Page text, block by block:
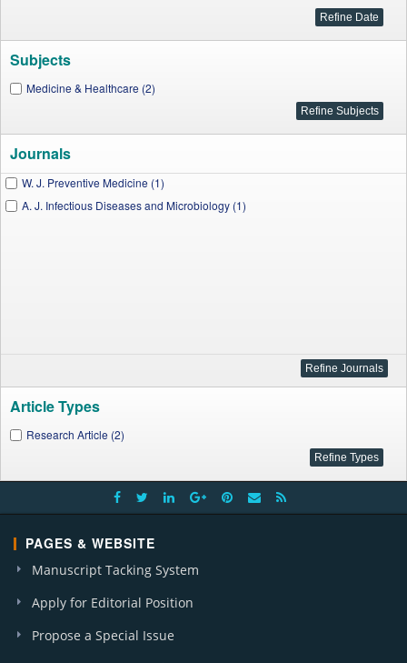
Subjects
Medicine & Healthcare (2)
Journals
W. J. Preventive Medicine (1)
A. J. Infectious Diseases and Microbiology (1)
Article Types
Research Article (2)
PAGES & WEBSITE
Manuscript Tacking System
Apply for Editorial Position
Propose a Special Issue